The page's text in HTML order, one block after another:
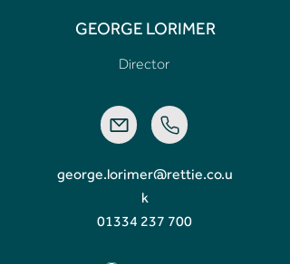
GEORGE LORIMER
Director
george.lorimer@rettie.co.u
k
01334 237 700